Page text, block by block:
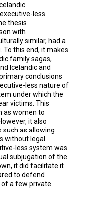
less
thesis
with
similar, had a
To this end, it makes
family sagas,
Icelandic and
conclusions
less nature of
under which the
victims. This
as women to
it also
such as allowing
without legal
less system was
subjugation of the
it did facilitate it
to defend
of a few private